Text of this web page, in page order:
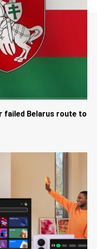
failed Belarus route to